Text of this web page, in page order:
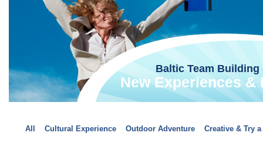
Baltic Team
New Experiences
All Cultural Experience Outdoor Adventure Creative & Try